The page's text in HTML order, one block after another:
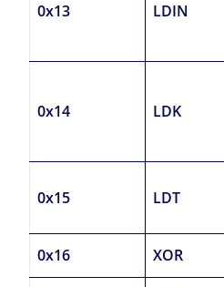
0x13 LDIN
0x14 LDK
0x15 LDT
0x16 XOR